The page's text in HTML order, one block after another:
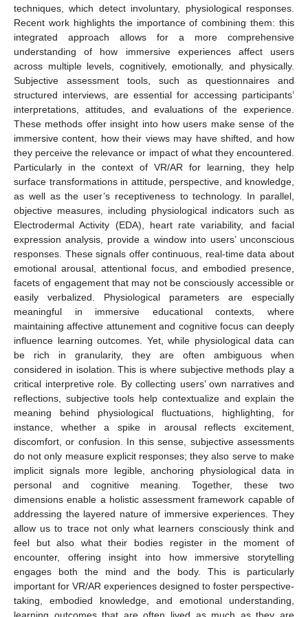
techniques, which detect involuntary, physiological responses.
Recent work highlights the importance of combining them: this
integrated approach allows for a more comprehensive
understanding of how immersive experiences affect users
across multiple levels, cognitively, emotionally, and physically.
Subjective assessment tools, such as questionnaires and
structured interviews, are essential for accessing participants’
interpretations, attitudes, and evaluations of the experience.
These methods offer insight into how users make sense of the
immersive content, how their views may have shifted, and how
they perceive the relevance or impact of what they encountered.
Particularly in the context of VR/AR for learning, they help
surface transformations in attitude, perspective, and knowledge,
as well as the user’s receptiveness to technology. In parallel,
objective measures, including physiological indicators such as
Electrodermal Activity (EDA), heart rate variability, and facial
expression analysis, provide a window into users’ unconscious
responses. These signals offer continuous, real-time data about
emotional arousal, attentional focus, and embodied presence,
facets of engagement that may not be consciously accessible or
easily verbalized. Physiological parameters are especially
meaningful in immersive educational contexts, where
maintaining affective attunement and cognitive focus can deeply
influence learning outcomes. Yet, while physiological data can
be rich in granularity, they are often ambiguous when
considered in isolation. This is where subjective methods play a
critical interpretive role. By collecting users’ own narratives and
reflections, subjective tools help contextualize and explain the
meaning behind physiological fluctuations, highlighting, for
instance, whether a spike in arousal reflects excitement,
discomfort, or confusion. In this sense, subjective assessments
do not only measure explicit responses; they also serve to make
implicit signals more legible, anchoring physiological data in
personal and cognitive meaning. Together, these two
dimensions enable a holistic assessment framework capable of
addressing the layered nature of immersive experiences. They
allow us to trace not only what learners consciously think and
feel but also what their bodies register in the moment of
encounter, offering insight into how immersive storytelling
engages both the mind and the body. This is particularly
important for VR/AR experiences designed to foster perspective-
taking, embodied knowledge, and emotional understanding,
learning outcomes that are often lived as much as they are